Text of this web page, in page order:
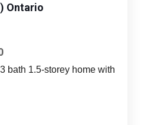
Ontario
bath 1.5-storey home with